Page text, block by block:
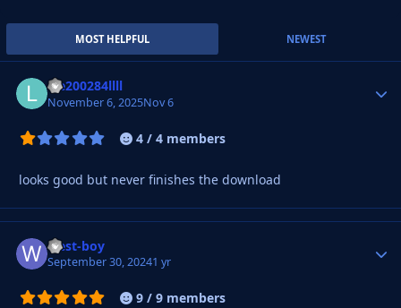
MOST HELPFUL NEWEST
lee200284llll
November 6, 2025Nov 6
4 / 4 members
looks good but never finishes the download
west-boy
September 30, 20241 yr
9 / 9 members